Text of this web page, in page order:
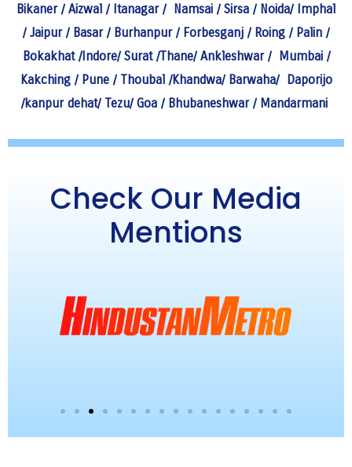
Bikaner/ Aizwal / Itanagar/ Namsai / Sirsa / Noida/ Imphal
/ Jaipur/ Basar/ Burhanpur/ Forbesganj / Roing / Palin /
Bokakhat/Indore/ Surat/Thane/ Ankleshwar/ Mumbai/
Kakching/ Pune/ Thoubal/Khandwa/ Barwaha/ Daporijo
/kanpur dehat/ Tezu/Goa / Bhubaneshwar/ Mandarmani
Check Our Media
Mentions